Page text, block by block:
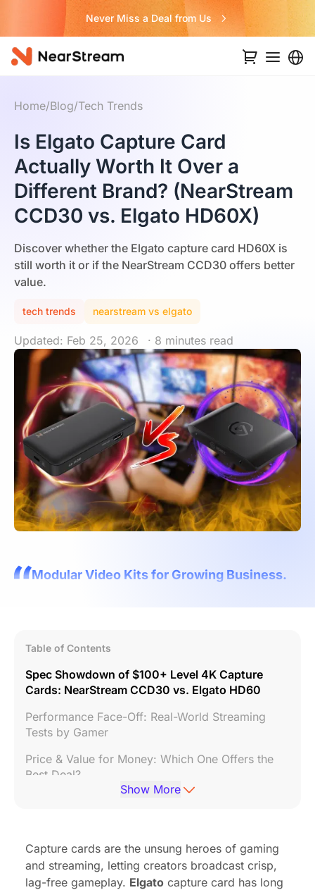
Never Miss a Deal from Us
Home/Blog/Tech Trends
Is Elgato Capture Card
Actually Worth It Over a
Different Brand? (NearStream
CCD30 vs. Elgato HD60X)
Discover whether the Elgato capture card HD60X is
still worth it or if the NearStream CCD30 offers better
value.
tech trends nearstream vs elgato
Updated: Feb 25, 2026 · 8 minutes read
Modular Video Kits for Growing Business.
Table of Contents
Spec Showdown of $100+ Level 4K Capture
Cards: NearStream CCD30 vs. Elgato HD60
Performance Face-Off: Real-World Streaming
Tests by Gamer
Price & Value for Money: Which One Offers the
Best Deal?
Show More
Capture cards are the unsung heroes of gaming
and streaming, letting creators broadcast crisp,
lag-free gameplay. Elgato capture card has long